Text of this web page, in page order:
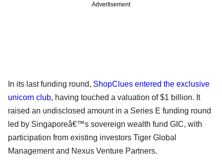
Advertisement
In its last funding round, ShopClues entered the exclusive
unicorn club, having touched a valuation of $1 billion. It
raised an undisclosed amount in a Series E funding round
led by Singaporeâ€™s sovereign wealth fund GIC, with
participation from existing investors Tiger Global
Management and Nexus Venture Partners.